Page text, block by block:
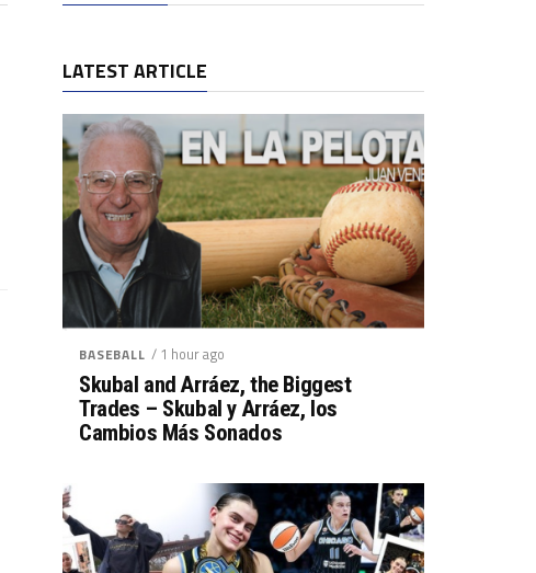
LATEST ARTICLE
BASEBALL / 1 hour ago
Skubal and Arráez, the Biggest
Trades – Skubal y Arráez, los
Cambios Más Sonados